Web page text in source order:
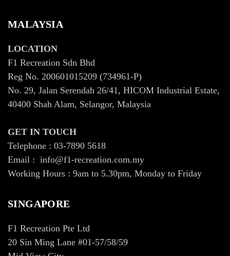
MALAYSIA
LOCATION
F1 Recreation Sdn Bhd
Reg No. 200601015209 (734961-P)
No. 29, Jalan Serendah 26/41, HICOM Industrial Estate,
40400 Shah Alam, Selangor, Malaysia
GET IN TOUCH
Telephone : 03-7890 5618
Email : info@f1-recreation.com.my
Working Hours : 9am to 5.30pm, Monday to Friday
SINGAPORE
F1 Recreation Pte Ltd
20 Sin Ming Lane #01-57/58/59